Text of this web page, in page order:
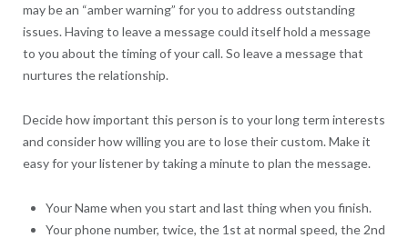
may be an “amber warning” for you to address outstanding
issues. Having to leave a message could itself hold a message
to you about the timing of your call. So leave a message that
nurtures the relationship.
Decide how important this person is to your long term interests
and consider how willing you are to lose their custom. Make it
easy for your listener by taking a minute to plan the message.
Your Name when you start and last thing when you finish.
Your phone number, twice, the 1st at normal speed, the 2nd